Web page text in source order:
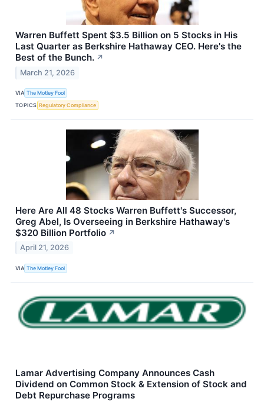
Warren Buffett Spent $3.5 Billion on 5 Stocks in His
Last Quarter as Berkshire Hathaway CEO. Here's the
Best of the Bunch. ↗
March 21, 2026
VIA The Motley Fool
TOPICS Regulatory Compliance
Here Are All 48 Stocks Warren Buffett's Successor,
Greg Abel, Is Overseeing in Berkshire Hathaway's
$320 Billion Portfolio ↗
April 21, 2026
VIA The Motley Fool
Lamar Advertising Company Announces Cash
Dividend on Common Stock & Extension of Stock and
Debt Repurchase Programs